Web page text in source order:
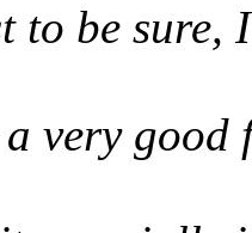
to be
very good